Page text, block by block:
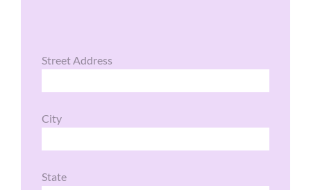
Street Address
City
State